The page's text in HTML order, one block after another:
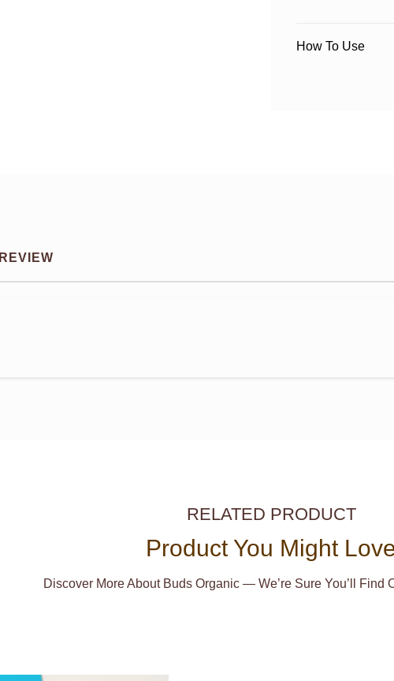
How To Use
REVIEW
RELATED PRODUCT
Product You Might
Discover More About Buds Organic — We’re Sure You’ll Find